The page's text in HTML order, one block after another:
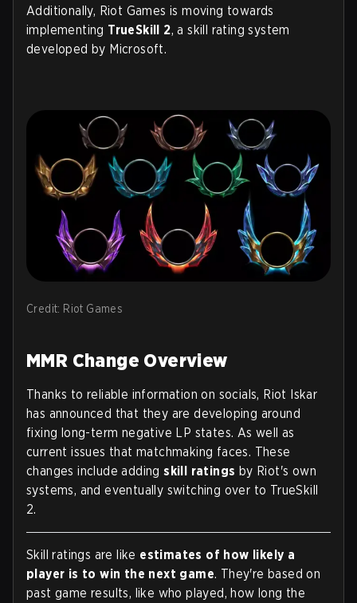
Additionally, Riot Games is moving towards
implementing TrueSkill 2, a skill rating system
developed by Microsoft.
Credit: Riot Games
MMR Change Overview
Thanks to reliable information on socials, Riot Iskar
has announced that they are developing around
fixing long-term negative LP states. As well as
current issues that matchmaking faces. These
changes include adding skill ratings by Riot's own
systems, and eventually switching over to TrueSkill
2.
Skill ratings are like estimates of how likely a
player is to win the next game. They're based on
past game results, like who played, how long the